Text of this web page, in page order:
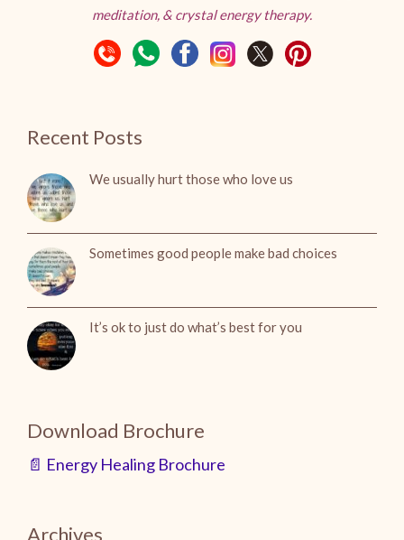
meditation, & crystal energy therapy.
Recent Posts
We usually hurt those who love us
Sometimes good people make bad choices
It’s ok to just do what’s best for you
Download Brochure
📄 Energy Healing Brochure
Archives